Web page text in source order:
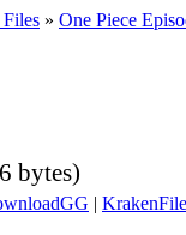
» One Piece
bytes)
|